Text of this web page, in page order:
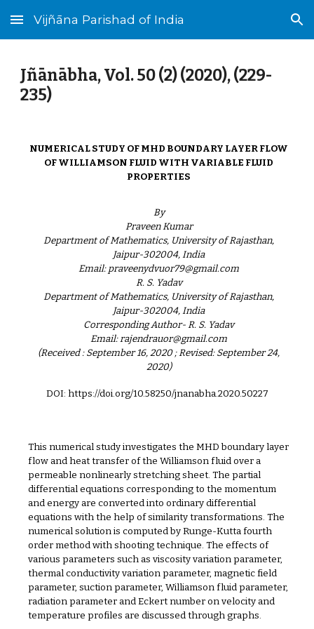
Skip to main content Skip to navigation
Vijñāna Parishad of India
Jñānābha‎, Vol. 50 (2) (2020), (229-
235)
NUMERICAL STUDY OF MHD BOUNDARY LAYER FLOW
OF WILLIAMSON FLUID WITH VARIABLE FLUID
PROPERTIES
By
Praveen Kumar
Department of Mathematics, University of Rajasthan,
Jaipur-302004, India
Email: praveenydvuor79@gmail.com
R. S. Yadav
Department of Mathematics, University of Rajasthan,
Jaipur-302004, India
Corresponding Author- R. S. Yadav
Email: rajendrauor@gmail.com
(Received : September 16, 2020 ; Revised: September 24,
2020)
DOI: https://doi.org/10.58250/jnanabha.2020.50227
This numerical study investigates the MHD boundary layer
flow and heat transfer of the Williamson fluid over a
permeable nonlinearly stretching sheet. The partial
differential equations corresponding to the momentum
and energy are converted into ordinary differential
equations with the help of similarity transformations. The
numerical solution is computed by Runge-Kutta fourth
order method with shooting technique. The effects of
various parameters such as viscosity variation parameter,
thermal conductivity variation parameter, magnetic field
parameter, suction parameter, Williamson fluid parameter,
radiation parameter and Eckert number on velocity and
temperature profiles are discussed through graphs.